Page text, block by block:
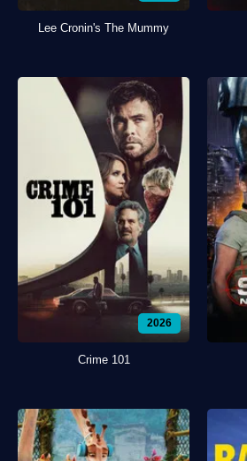
Lee Cronin's The Mummy
2026
Crime 101